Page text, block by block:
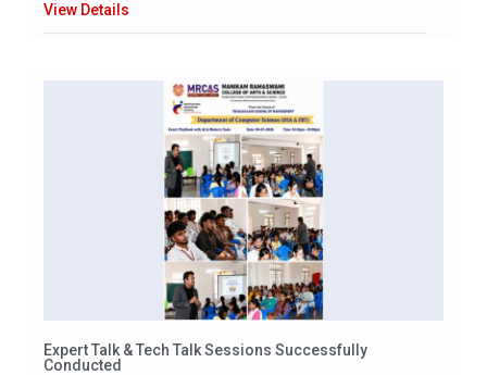
View Details
Expert Talk & Tech Talk Sessions Successfully
Conducted